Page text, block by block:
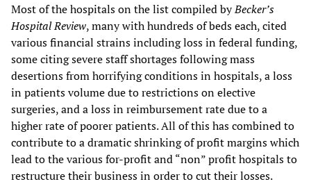
Most of the hospitals on the list compiled byBecker’s
Hospital Review, many with hundreds of beds each, cited
various financial strains including loss in federal funding,
some citing severe staff shortages following mass
desertions from horrifying conditions in hospitals, a loss
in patients volume due to restrictions on elective
surgeries, and a loss in reimbursement rate due to a
higher rate of poorer patients. All of this has combined to
contribute to a dramatic shrinking of profit margins which
lead to the various for-profit and “non” profit hospitals to
restructure their business in order to cut their losses.